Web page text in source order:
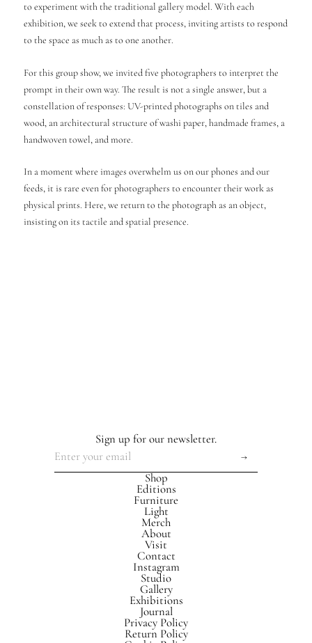
to experiment with the traditional gallery model. With each
exhibition, we seek to extend that process, inviting artists to respond
to the space as much as to one another.
For this group show, we invited five photographers to interpret the
prompt in their own way. The result is not a single answer, but a
constellation of responses: UV-printed photographs on tiles and
wood, an architectural structure of washi paper, handmade frames, a
handwoven towel, and more.
In a moment where images overwhelm us on our phones and our
feeds, it is rare even for photographers to encounter their work as
physical prints. Here, we return to the photograph as an object,
insisting on its tactile and spatial presence.
Privacy Policy
Return Policy
Studio
Gallery
Exhibitions
Journal
About
Visit
Contact
Instagram
Shop
Editions
Furniture
Light
Merch
Sign up for our newsletter.